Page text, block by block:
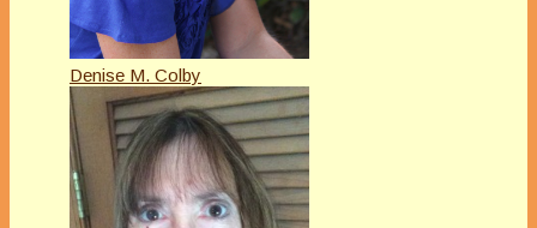
Denise M. Colby